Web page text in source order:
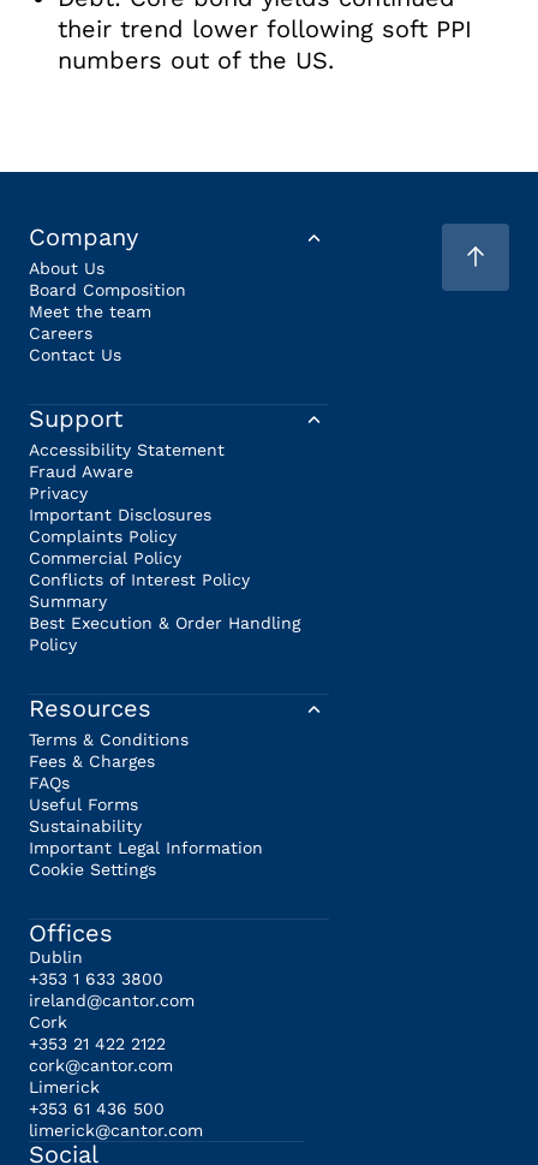
their trend lower following soft PPI
numbers out of the US.
Company
About Us
Board Composition
Meet the team
Careers
Contact Us
Support
Accessibility Statement
Fraud Aware
Privacy
Important Disclosures
Complaints Policy
Commercial Policy
Conflicts of Interest Policy
Summary
Best Execution & Order Handling
Policy
Resources
Terms & Conditions
Fees & Charges
FAQs
Useful Forms
Sustainability
Important Legal Information
Cookie Settings
Offices
Dublin
+353 1 633 3800
ireland@cantor.com
Cork
+353 21 422 2122
cork@cantor.com
Limerick
+353 61 436 500
limerick@cantor.com
Social